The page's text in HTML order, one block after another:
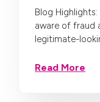
Blog
aware of fraud
legitimate-
Read More